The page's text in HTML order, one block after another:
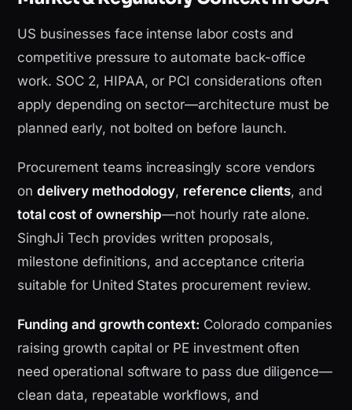
US businesses face intense labor costs and
competitive pressure to automate back-office
work. SOC 2, HIPAA, or PCI considerations often
apply depending on sector—architecture must be
planned early, not bolted on before launch.
Procurement teams increasingly score vendors
ondelivery methodology, reference clients, and
total cost of ownership—not hourly rate alone.
SinghJi Tech provides written proposals,
milestone definitions, and acceptance criteria
suitable for United States procurement review.
Funding and growth context: Colorado companies
raising growth capital or PE investment often
need operational software to pass due diligence—
clean data, repeatable workflows, and